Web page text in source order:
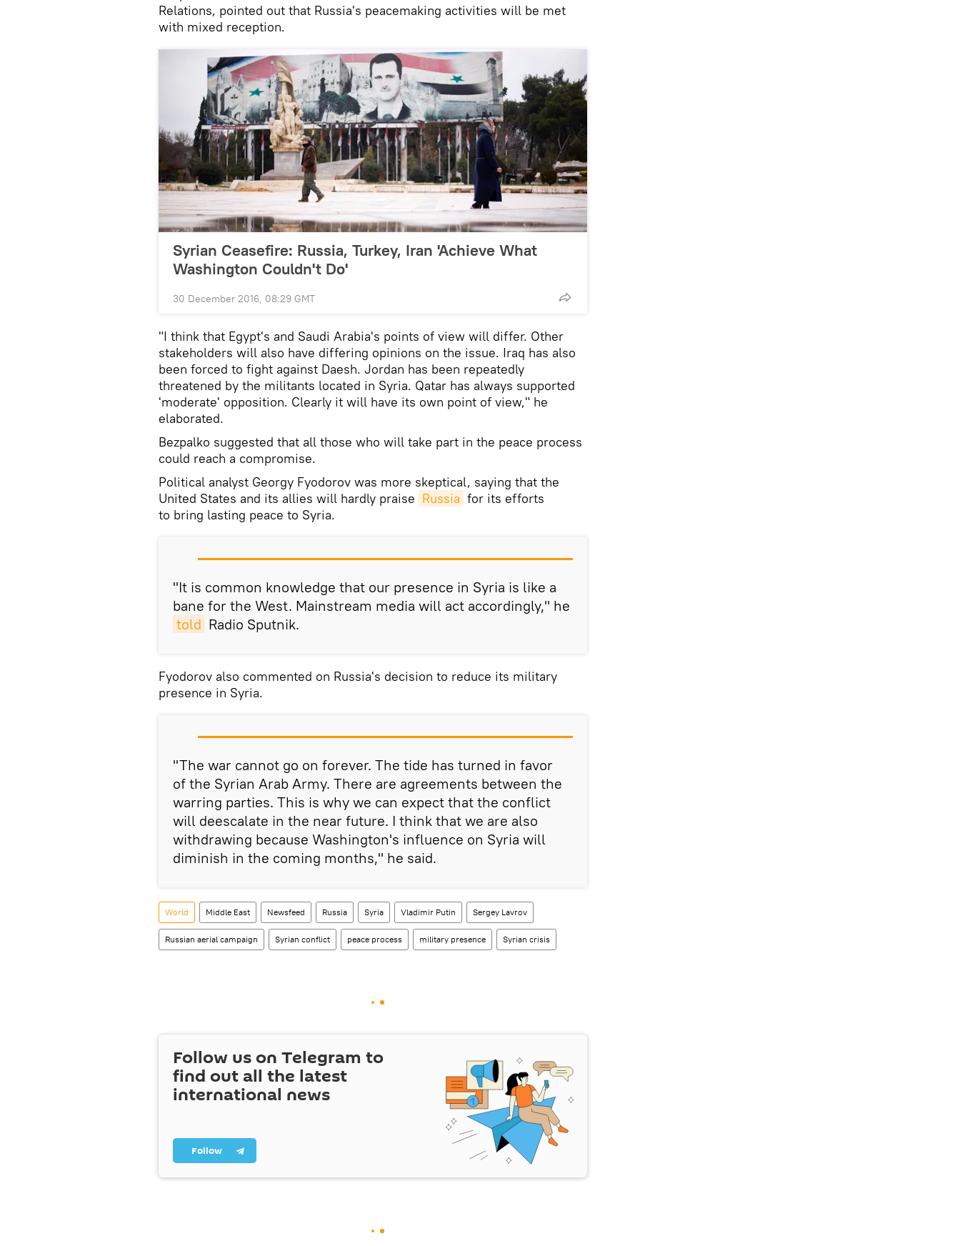
Relations, pointed out that Russia's peacemaking activities will be met
with mixed reception.
Syrian Ceasefire: Russia, Turkey, Iran 'Achieve What
Washington Couldn't Do'
30 December 2016, 08:29 GMT
"I think that Egypt's and Saudi Arabia's points of view will differ. Other
stakeholders will also have differing opinions on the issue. Iraq has also
been forced to fight against Daesh. Jordan has been repeatedly
threatened by the militants located in Syria. Qatar has always supported
'moderate' opposition. Clearly it will have its own point of view," he
elaborated.
Bezpalko suggested that all those who will take part in the peace process
could reach a compromise.
Political analyst Georgy Fyodorov was more skeptical, saying that the
United States and its allies will hardly praise Russia for its efforts
to bring lasting peace to Syria.
"It is common knowledge that our presence in Syria is like a
bane for the West. Mainstream media will act accordingly," he
told Radio Sputnik.
Fyodorov also commented on Russia's decision to reduce its military
presence in Syria.
"The war cannot go on forever. The tide has turned in favor
of the Syrian Arab Army. There are agreements between the
warring parties. This is why we can expect that the conflict
will deescalate in the near future. I think that we are also
withdrawing because Washington's influence on Syria will
diminish in the coming months," he said.
World Middle East Newsfeed Russia Syria Vladimir Putin Sergey Lavrov
Russian aerial campaign Syrian conflict peace process military presence Syrian crisis
Follow us on Telegram to
find out all the latest
international news
Follow